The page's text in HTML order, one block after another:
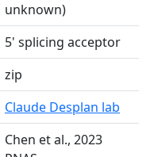
unknown)
5' splicing acceptor
zip
Claude Desplan lab
Chen et al., 2023